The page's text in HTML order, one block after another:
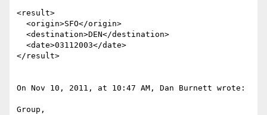
<result>
</result>
On Nov 10, 2011, at 10:47 AM, Dan Burnett wrote:
Group,